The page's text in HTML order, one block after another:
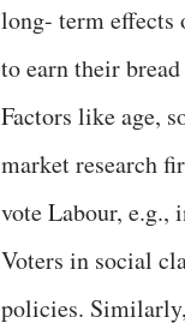
long- term effects
to earn their
Factors like age,
market research
vote Labour, e.g.,
Voters in social
policies.